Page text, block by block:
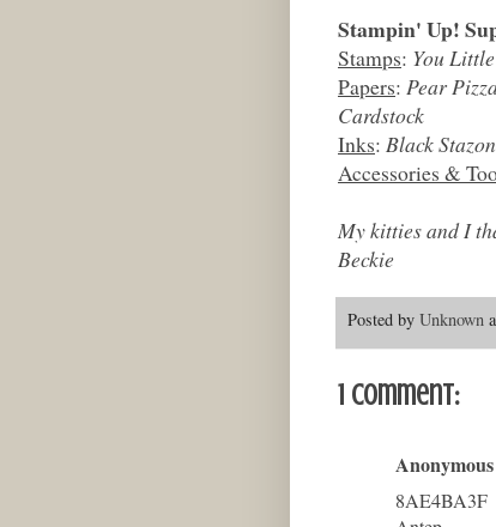
Stampin' Up!
Stamps: You
Papers: Pear
Cardstock
Inks: Black Stazon
Accessories &
My kitties and I
Beckie
Posted by Unknown
1 comment:
Anonymous
8AE4BA3F